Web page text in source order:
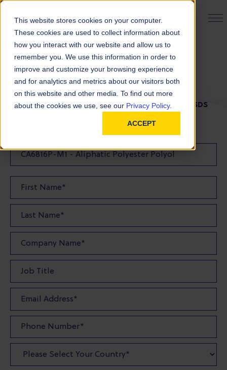
This website stores cookies on your computer.
These cookies are used to collect information about
how you interact with our website and allow us to
remember you. We use this information in order to
improve and customize your browsing experience
and for analytics and metrics about our visitors both
on this website and other media. To find out more
about the cookies we use, see our Privacy Policy.
ACCEPT
PRODUCT FINDER
SDS Request
FILL OUT THE FORM BELOW TO REQUEST YOUR SDS